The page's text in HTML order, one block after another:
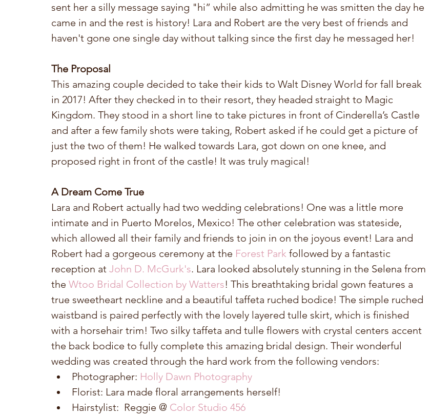
sent her a silly message saying "hi” while also admitting he was smitten the day he
came in and the rest is history! Lara and Robert are the very best of friends and
haven't gone one single day without talking since the first day he messaged her!
The Proposal
This amazing couple decided to take their kids to Walt Disney World for fall break
in 2017! After they checked in to their resort, they headed straight to Magic
Kingdom. They stood in a short line to take pictures in front of Cinderella’s Castle
and after a few family shots were taking, Robert asked if he could get a picture of
just the two of them! He walked towards Lara, got down on one knee, and
proposed right in front of the castle! It was truly magical!
A Dream Come True
Lara and Robert actually had two wedding celebrations! One was a little more
intimate and in Puerto Morelos, Mexico! The other celebration was stateside,
which allowed all their family and friends to join in on the joyous event! Lara and
Robert had a gorgeous ceremony at the Forest Park followed by a fantastic
reception at John D. McGurk's. Lara looked absolutely stunning in the Selena from
the Wtoo Bridal Collection by Watters! This breathtaking bridal gown features a
true sweetheart neckline and a beautiful taffeta ruched bodice! The simple ruched
waistband is paired perfectly with the lovely layered tulle skirt, which is finished
with a horsehair trim! Two silky taffeta and tulle flowers with crystal centers accent
the back bodice to fully complete this amazing bridal design. Their wonderful
wedding was created through the hard work from the following vendors:
Photographer: Holly Dawn Photography
Florist: Lara made floral arrangements herself!
Hairstylist:  Reggie @ Color Studio 456